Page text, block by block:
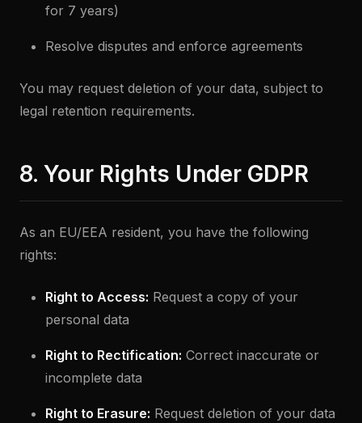
for 7 years)
Resolve disputes and enforce agreements
You may request deletion of your data, subject to
legal retention requirements.
8. Your Rights Under GDPR
As an EU/EEA resident, you have the following
rights:
Right to Access: Request a copy of your
personal data
Right to Rectification: Correct inaccurate or
incomplete data
Right to Erasure: Request deletion of your data